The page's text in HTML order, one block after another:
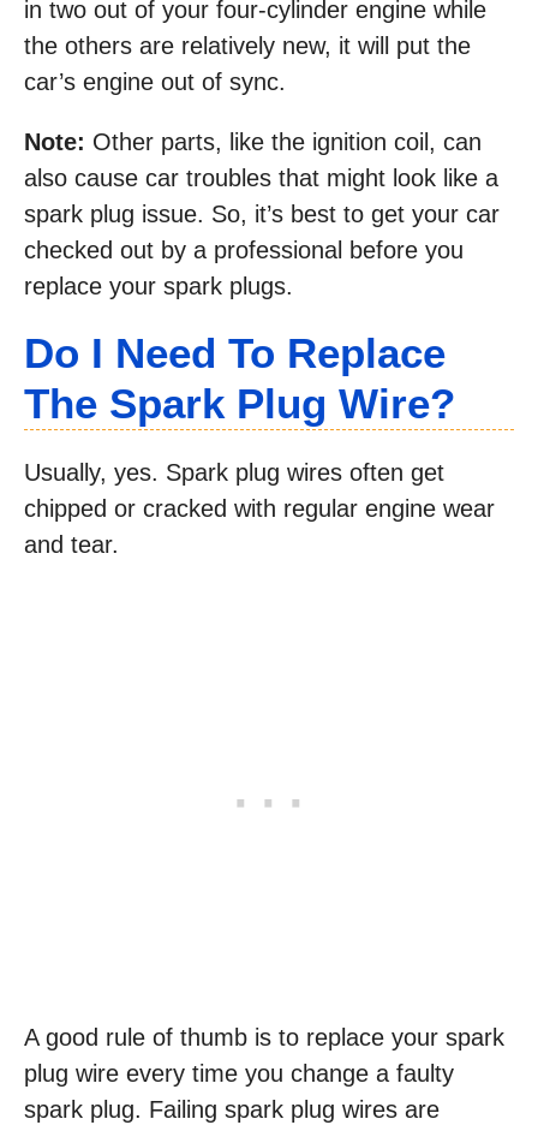
in two out of your four-cylinder engine while
the others are relatively new, it will put the
car’s engine out of sync.
Note: Other parts, like the ignition coil, can
also cause car troubles that might look like a
spark plug issue. So, it’s best to get your car
checked out by a professional before you
replace your spark plugs.
Do I Need To Replace
The Spark Plug Wire?
Usually, yes. Spark plug wires often get
chipped or cracked with regular engine wear
and tear.
A good rule of thumb is to replace your spark
plug wire every time you change a faulty
spark plug. Failing spark plug wires are